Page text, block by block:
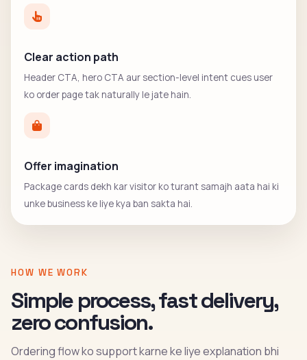
Clear action path
Header CTA, hero CTA aur section-level intent cues user
ko order page tak naturally le jate hain.
Offer imagination
Package cards dekh kar visitor ko turant samajh aata hai ki
unke business ke liye kya ban sakta hai.
HOW WE WORK
Simple process, fast delivery,
zero confusion.
Ordering flow ko support karne ke liye explanation bhi